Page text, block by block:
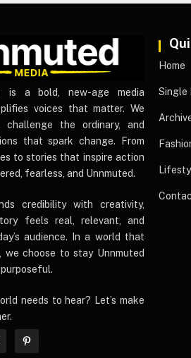
is a bold, new-age media
voices that matter. We
the ordinary, and
that spark change. From
to stories that inspire action
fearless, and Unnmuted.
credibility with creativity,
feels real, relevant, and
audience. In a world that
choose to stay Unnmuted
needs to hear? Let’s make
Home
Single